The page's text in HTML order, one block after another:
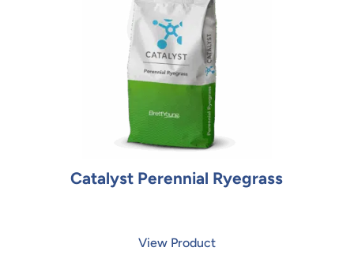
Catalyst Perennial Ryegrass
View Product